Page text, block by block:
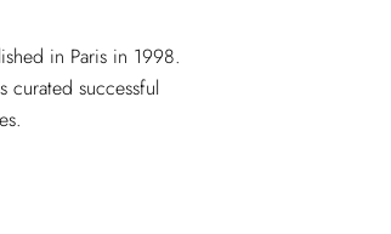
in Paris in 1998.
successful